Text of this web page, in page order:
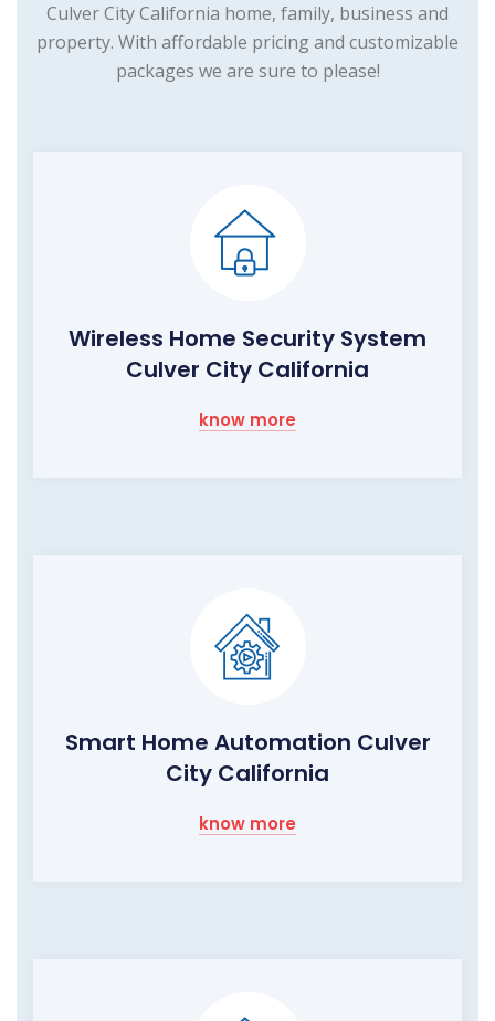
Culver City California home, family, business and
property. With affordable pricing and customizable
packages we are sure to please!
Wireless Home Security System
Culver City California
know more
Smart Home Automation Culver
City California
know more